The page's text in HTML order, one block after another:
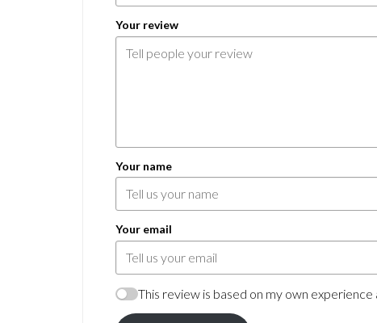
Your review
Your name
Your email
This review is based on my own experience